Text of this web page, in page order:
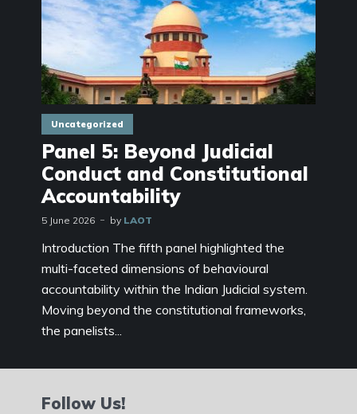
Uncategorized
Panel 5: Beyond Judicial
Conduct and Constitutional
Accountability
5 June 2026 by LAOT
Introduction The fifth panel highlighted the
multi-faceted dimensions of behavioural
accountability within the Indian Judicial system.
Moving beyond the constitutional frameworks,
the panelists...
Follow Us!